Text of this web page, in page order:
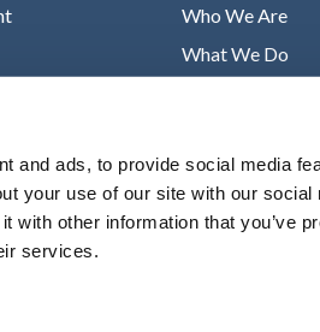
and ads, to provide social media
your use of our site with our social
with other information that you’ve
services.
Who We Are
What We Do
Contact